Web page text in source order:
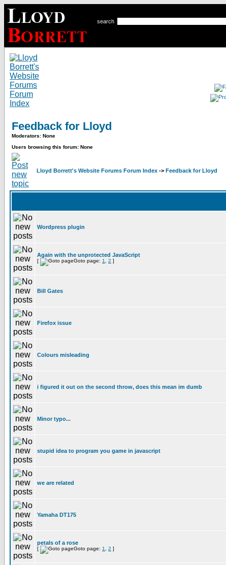
search
Feedback for Lloyd
Moderators: None
Users browsing this forum: None
Lloyd Borrett's Website Forums Forum Index -> Feedback for Lloyd
Wordpress plugin
Again with the unprotected JavaScript
[ Goto page: 1 2 ]
Bill Gates
Firefox issue
Colours misleading
i figured it out on the second throw, does this mean im dumb
Minor typo...
stupid idea to program you game in javascript
we are related
Yamaha DT175
petals of a rose
[ Goto page: 1 2 ]